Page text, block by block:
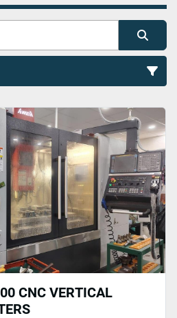
CENTER (20)
by
CNC VERTICAL